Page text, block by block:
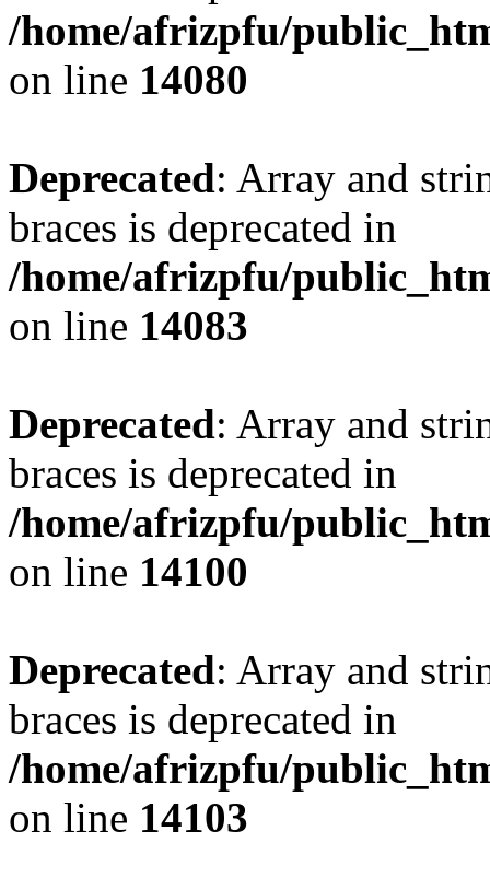
/home/afrizpfu/
on line 14080
Deprecated: Array and
braces is deprecated in
/home/afrizpfu/
on line 14083
Deprecated: Array and
braces is deprecated in
/home/afrizpfu/
on line 14100
Deprecated: Array and
braces is deprecated in
/home/afrizpfu/
on line 14103